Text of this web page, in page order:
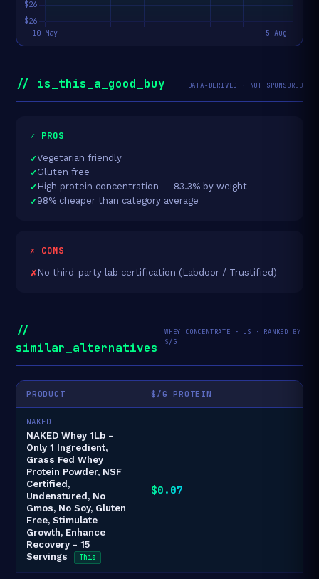
// is_this_a_good_buy DATA-DERIVED · NOT SPONSORED
✓ PROS
Vegetarian friendly
Gluten free
High protein concentration — 83.3% by weight
98% cheaper than category average
✗ CONS
No third-party lab certification (Labdoor / Trustified)
//
similar_alternatives
WHEY CONCENTRATE · US · RANKED BY
$/G
PRODUCT $/G PROTEIN
NAKED
NAKED Whey 1Lb -
Only 1 Ingredient,
Grass Fed Whey
Protein Powder, NSF
Certified,
Undenatured, No
Gmos, No Soy, Gluten
Free, Stimulate
Growth, Enhance
Recovery - 15
Servings
This
$0.07